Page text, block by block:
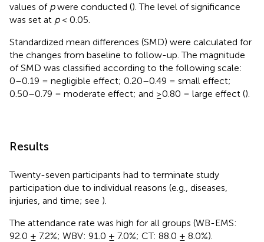
values of pwere conducted (). The level of significance
was set at p< 0.05.
Standardized mean differences (SMD) were calculated for
the changes from baseline to follow-up. The magnitude
of SMD was classified according to the following scale:
0–0.19 = negligible effect; 0.20–0.49 = small effect;
0.50–0.79 = moderate effect; and ≥0.80 = large effect ().
Results
Twenty-seven participants had to terminate study
participation due to individual reasons (e.g., diseases,
injuries, and time; see ).
The attendance rate was high for all groups (WB-EMS:
92.0 ± 7.2%; WBV: 91.0 ± 7.0%; CT: 88.0 ± 8.0%).